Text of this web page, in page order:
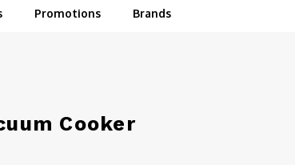
Promotions Brands
Cooker